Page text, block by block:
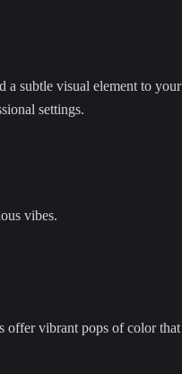
subtle visual element to
settings.
vibes.
vibrant pops of color that